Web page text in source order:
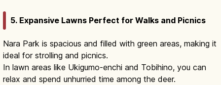
5. Expansive Lawns Perfect for Walks and Picnics
Nara Park is spacious and filled with green areas, making it
ideal for strolling and picnics.
In lawn areas like Ukigumo-enchi and Tobihino, you can
relax and spend unhurried time among the deer.